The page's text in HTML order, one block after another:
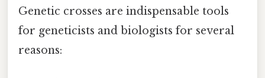
Genetic crosses are indispensable tools
for geneticists and biologists for several
reasons: